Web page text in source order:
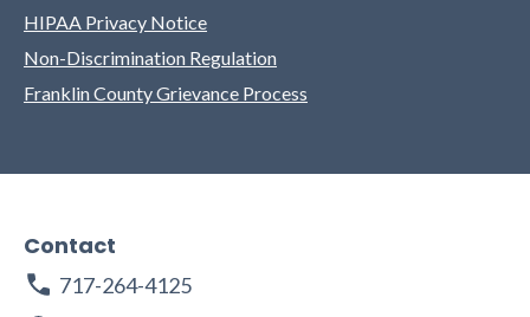
HIPAA Privacy Notice
Non-Discrimination Regulation
Franklin County Grievance Process
Contact
717-264-4125